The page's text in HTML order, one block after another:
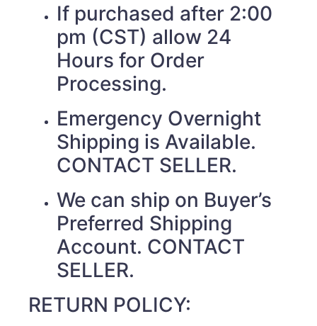
If purchased after 2:00
pm (CST) allow 24
Hours for Order
Processing.
Emergency Overnight
Shipping is Available.
CONTACT SELLER.
We can ship on Buyer’s
Preferred Shipping
Account. CONTACT
SELLER.
RETURN POLICY: